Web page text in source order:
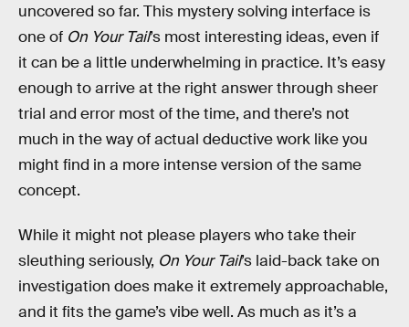
uncovered so far. This mystery solving interface is
one of On Your Tail’s most interesting ideas, even if
it can be a little underwhelming in practice. It’s easy
enough to arrive at the right answer through sheer
trial and error most of the time, and there’s not
much in the way of actual deductive work like you
might find in a more intense version of the same
concept.
While it might not please players who take their
sleuthing seriously, On Your Tail’s laid-back take on
investigation does make it extremely approachable,
and it fits the game’s vibe well. As much as it’s a